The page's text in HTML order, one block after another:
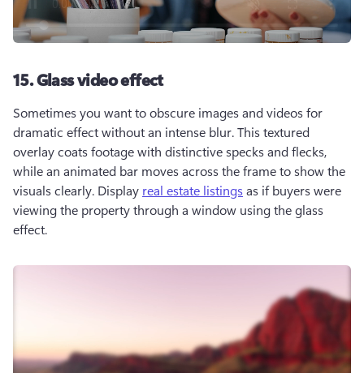
15. Glass video effect
Sometimes you want to obscure images and videos for
dramatic effect without an intense blur. This textured
overlay coats footage with distinctive specks and flecks,
while an animated bar moves across the frame to show the
visuals clearly. Display real estate listings as if buyers were
viewing the property through a window using the glass
effect.